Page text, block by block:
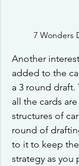
7 Wonders
Another
added to the
a 3 round draft.
all the cards
structures of
round of
to it to keep
strategy as you